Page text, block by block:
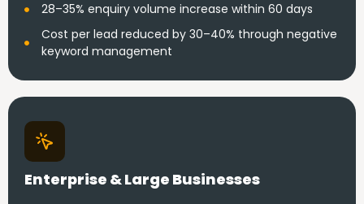
28–35% enquiry volume increase within 60 days
Cost per lead reduced by 30–40% through negative
keyword management
Enterprise & Large Businesses